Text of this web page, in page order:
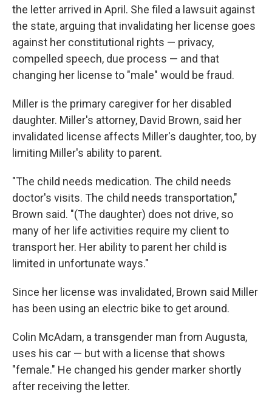
the letter arrived in April. She filed a lawsuit against
the state, arguing that invalidating her license goes
against her constitutional rights — privacy,
compelled speech, due process — and that
changing her license to "male" would be fraud.
Miller is the primary caregiver for her disabled
daughter. Miller's attorney, David Brown, said her
invalidated license affects Miller's daughter, too, by
limiting Miller's ability to parent.
"The child needs medication. The child needs
doctor's visits. The child needs transportation,"
Brown said. "(The daughter) does not drive, so
many of her life activities require my client to
transport her. Her ability to parent her child is
limited in unfortunate ways."
Since her license was invalidated, Brown said Miller
has been using an electric bike to get around.
Colin McAdam, a transgender man from Augusta,
uses his car — but with a license that shows
"female." He changed his gender marker shortly
after receiving the letter.